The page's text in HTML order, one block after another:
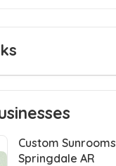
Custom Sunrooms
Springdale AR